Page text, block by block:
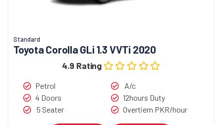
Standard
Toyota Corolla GLi 1.3 VVTi 2020
4.9 Rating
Petrol
4 Doors
5 Seater
A/c
12hours Duty
Overtiem PKR/hour